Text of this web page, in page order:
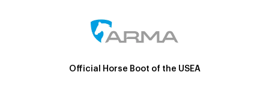
Official Horse Boot of the USEA